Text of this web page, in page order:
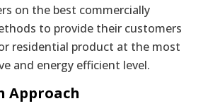
on the best commercially
to provide their customers
residential product at the most
and energy efficient level.
Approach